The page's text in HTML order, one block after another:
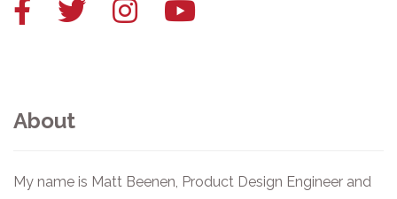
FacebookTwitter InstagramYouTube
About
My name is Matt Beenen, Product Design Engineer and